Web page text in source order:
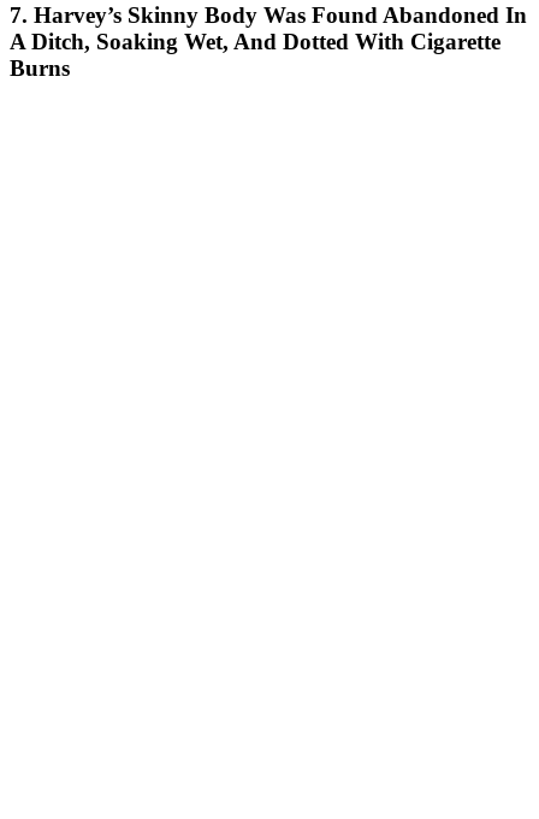
7. Harvey’s Skinny Body Was Found Abandoned In
A Ditch, Soaking Wet, And Dotted With Cigarette
Burns